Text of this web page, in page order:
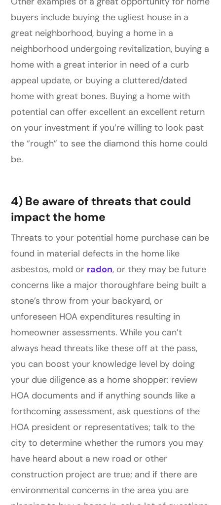
buyers include buying the ugliest house in a
great neighborhood, buying a home in a
neighborhood undergoing revitalization, buying a
home with a great interior in need of a curb
appeal update, or buying a cluttered/dated
home with great bones. Buying a home with
potential can offer excellent an excellent return
on your investment if you’re willing to look past
the “rough” to see the diamond this home could
be.
4) Be aware of threats that could
impact the home
Threats to your potential home purchase can be
found in material defects in the home like
asbestos, mold or radon, or they may be future
concerns like a major thoroughfare being built a
stone’s throw from your backyard, or
unforeseen HOA expenditures resulting in
homeowner assessments. While you can’t
always head threats like these off at the pass,
you can boost your knowledge level by doing
your due diligence as a home shopper: review
HOA documents and if anything sounds like a
forthcoming assessment, ask questions of the
HOA president or representatives; talk to the
city to determine whether the rumors you may
have heard about a new road or other
construction project are true; and if there are
environmental concerns in the area you are